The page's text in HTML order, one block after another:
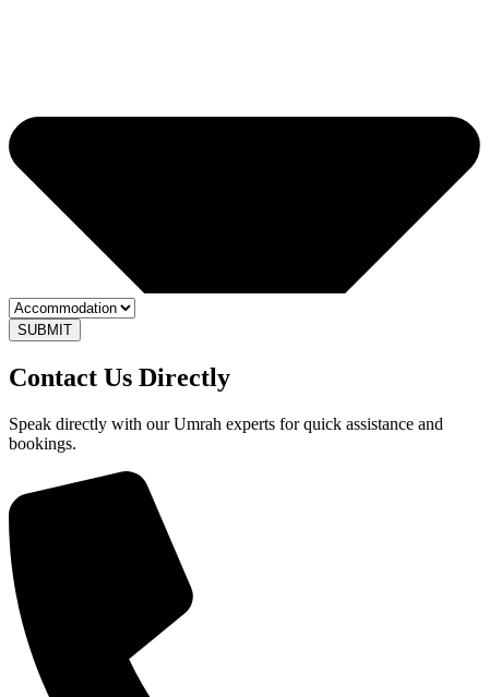
SUBMIT
Contact Us Directly
Speak directly with our Umrah experts for quick assistance and
bookings.